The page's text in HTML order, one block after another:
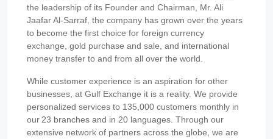
the leadership of its Founder and Chairman, Mr. Ali
Jaafar Al-Sarraf, the company has grown over the years
to become the first choice for foreign currency
exchange, gold purchase and sale, and international
money transfer to and from all over the world.
While customer experience is an aspiration for other
businesses, at Gulf Exchange it is a reality. We provide
personalized services to 135,000 customers monthly in
our 23 branches and in 20 languages. Through our
extensive network of partners across the globe, we are